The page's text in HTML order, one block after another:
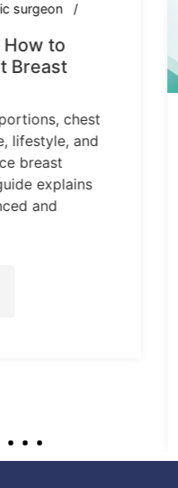
surgeon
to
Breast
chest
lifestyle, and
breast
explains
and